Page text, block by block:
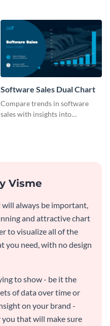
Software Sales Dual Chart
Compare trends in software
sales with insights into
Visme
always be important,
and attractive chart
to visualize all of the
you need, with no design
to show - be it the
of data over time or
on your brand -
that will make sure